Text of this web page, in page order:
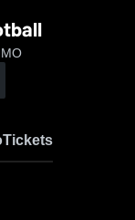
Tickets